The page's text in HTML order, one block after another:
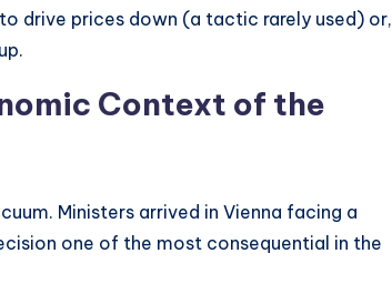
drive prices down (a tactic rarely used) or,
Context of the
Ministers arrived in Vienna facing a
one of the most consequential in the